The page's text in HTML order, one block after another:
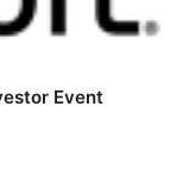
Event